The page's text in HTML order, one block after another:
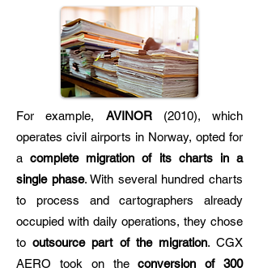
For example, AVINOR (2010), which
operates civil airports in Norway, opted for
acomplete migration of its charts in a
single phase. With several hundred charts
to process and cartographers already
occupied with daily operations, they chose
tooutsource part of the migration. CGX
AERO took on theconversion of 300